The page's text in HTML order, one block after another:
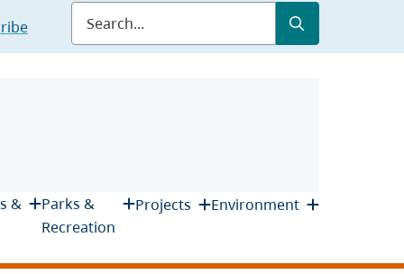
Submit
&
Parks &
Recreation
Projects Environment